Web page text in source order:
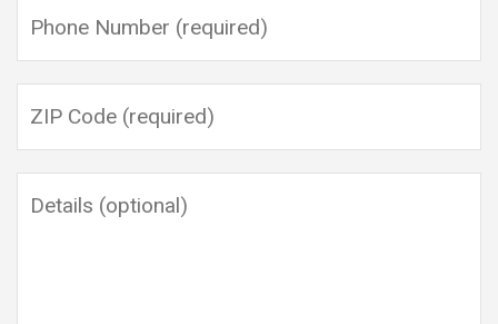
Please leave this field empty.